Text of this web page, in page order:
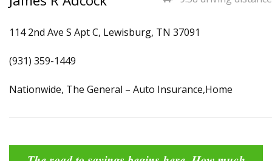
114 2nd Ave S Apt C, Lewisburg, TN 37091
(931) 359-1449
Nationwide, The General – Auto Insurance,Home